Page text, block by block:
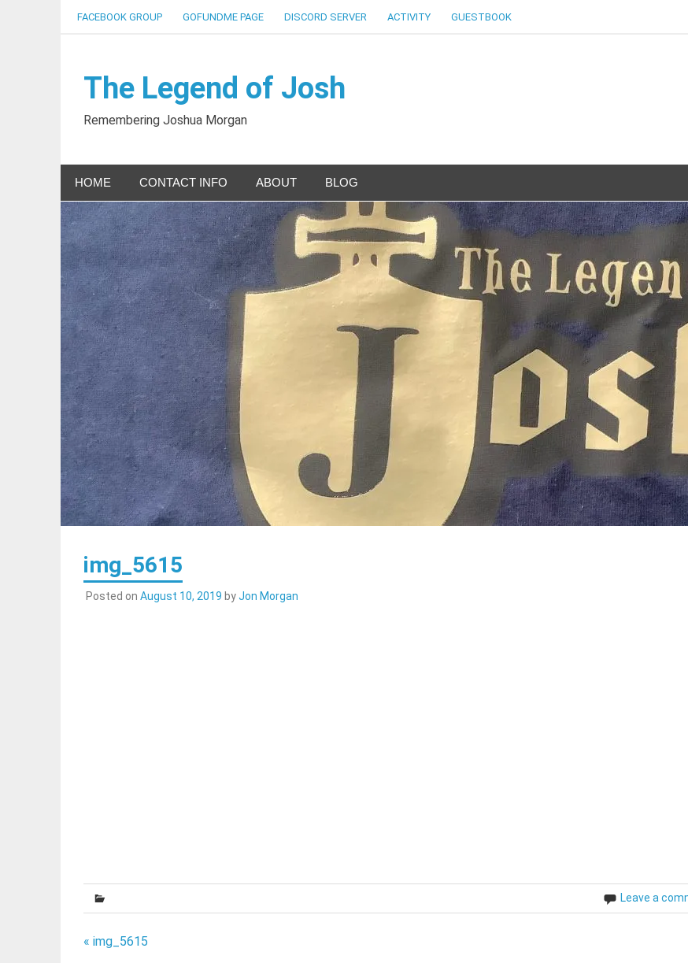
FACEBOOK GROUP GOFUNDME PAGE DISCORD SERVER ACTIVITY GUESTBOOK
The Legend of Josh
Remembering Joshua Morgan
HOME CONTACT INFO ABOUT BLOG
img_5615
Posted on August 10, 2019 byJon Morgan
Leave a
Post
« img_5615